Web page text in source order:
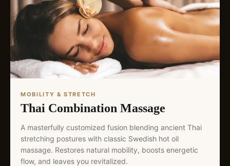
MOBILITY & STRETCH
Thai Combination Massage
A masterfully customized fusion blending ancient Thai
stretching postures with classic Swedish hot oil
massage. Restores natural mobility, boosts energetic
flow, and leaves you revitalized.